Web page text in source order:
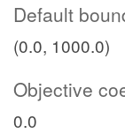
Default
(0.0, 1000.0)
Objective
0.0